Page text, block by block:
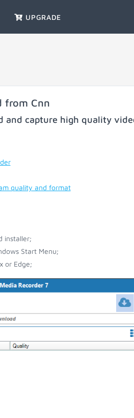
UPGRADE
from Cnn
and capture high quality
quality and format
installer;
Start Menu;
or Edge;